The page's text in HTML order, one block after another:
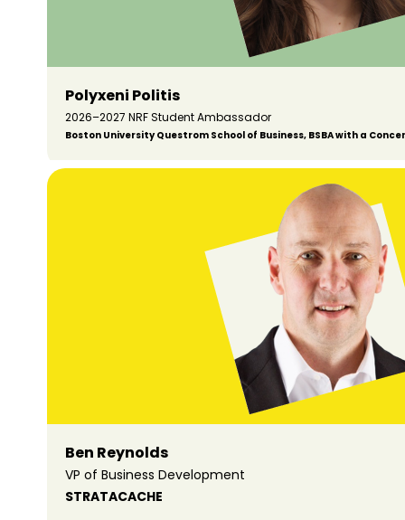
Polyxeni Politis
2026–2027 NRF Student Ambassador
Boston University Questrom School of Business, BSBA with a
Ben Reynolds
VP of Business Development
STRATACACHE